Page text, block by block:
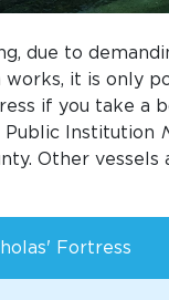
due to
works, it is only
if you take a
Institution
Other vessels
Fortress